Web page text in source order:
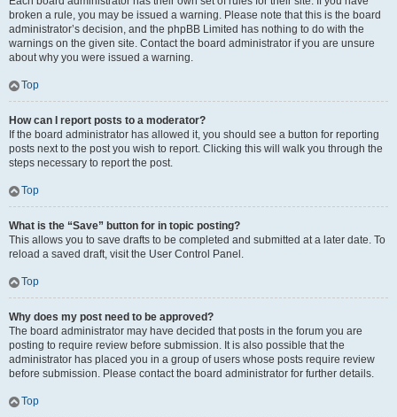
broken a rule, you may be issued a warning. Please note that this is the board
administrator’s decision, and the phpBB Limited has nothing to do with the
warnings on the given site. Contact the board administrator if you are unsure
about why you were issued a warning.
Top
How can I report posts to a moderator?
If the board administrator has allowed it, you should see a button for reporting
posts next to the post you wish to report. Clicking this will walk you through the
steps necessary to report the post.
Top
What is the “Save” button for in topic posting?
This allows you to save drafts to be completed and submitted at a later date. To
reload a saved draft, visit the User Control Panel.
Top
Why does my post need to be approved?
The board administrator may have decided that posts in the forum you are
posting to require review before submission. It is also possible that the
administrator has placed you in a group of users whose posts require review
before submission. Please contact the board administrator for further details.
Top